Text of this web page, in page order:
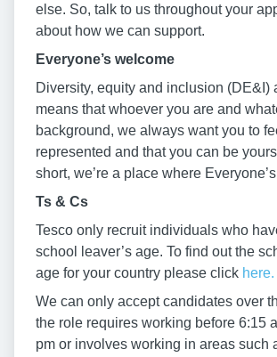
else. So, talk to us throughout your
about how we can support.
Everyone’s welcome
Diversity, equity and inclusion (DE&I)
means that whoever you are and
background, we always want you to
represented and that you can be
short, we’re a place where
Ts & Cs
Tesco only recruit individuals who
school leaver’s age. To find out the
age for your country please click here.
We can only accept candidates over
the role requires working before 6:15
pm or involves working in areas such